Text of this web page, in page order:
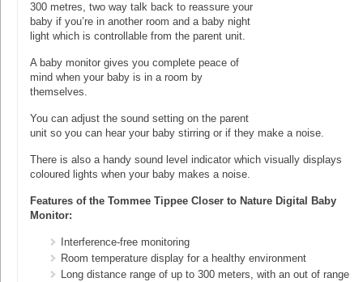
300 metres, two way talk back to reassure your
baby if you’re in another room and a baby night
light which is controllable from the parent unit.
A baby monitor gives you complete peace of
mind when your baby is in a room by
themselves.
You can adjust the sound setting on the parent
unit so you can hear your baby stirring or if they make a noise.
There is also a handy sound level indicator which visually displays
coloured lights when your baby makes a noise.
Features of the Tommee Tippee Closer to Nature Digital Baby
Monitor:
Interference-free monitoring
Room temperature display for a healthy environment
Long distance range of up to 300 meters, with an out of range